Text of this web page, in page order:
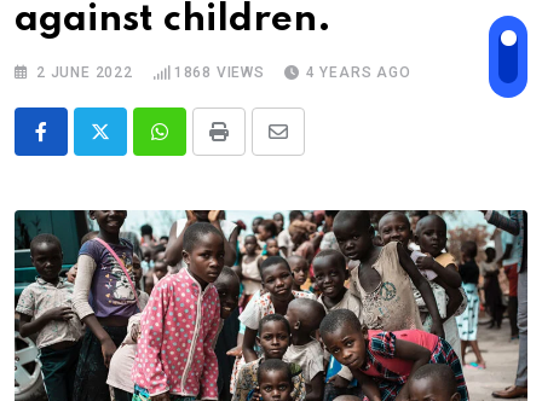
against children.
2 JUNE 2022 1868 VIEWS 4 YEARS AGO
WhatsappPrint
Share
Email